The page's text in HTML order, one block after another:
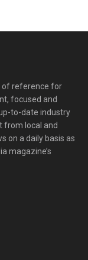
of reference for
focused and
to-date industry
from local and
on a daily basis as
magazine’s